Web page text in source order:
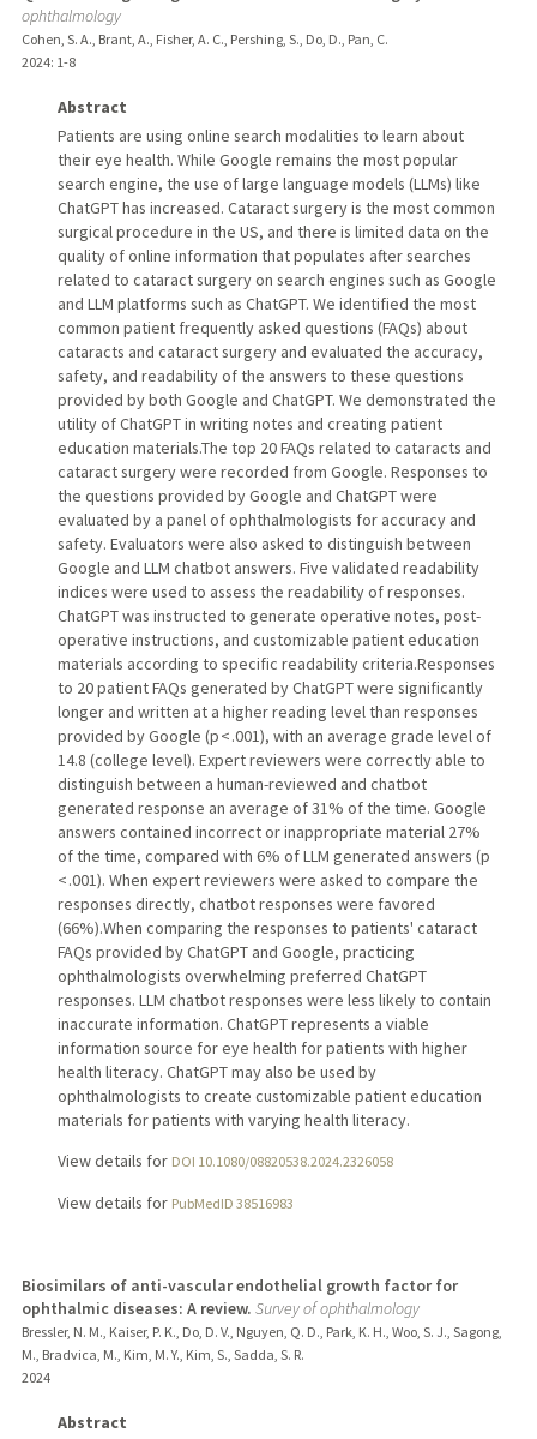
ophthalmology
Cohen, S. A., Brant, A., Fisher, A. C., Pershing, S., Do, D., Pan, C.
2024: 1-8
Abstract
Patients are using online search modalities to learn about
their eye health. While Google remains the most popular
search engine, the use of large language models (LLMs) like
ChatGPT has increased. Cataract surgery is the most common
surgical procedure in the US, and there is limited data on the
quality of online information that populates after searches
related to cataract surgery on search engines such as Google
and LLM platforms such as ChatGPT. We identified the most
common patient frequently asked questions (FAQs) about
cataracts and cataract surgery and evaluated the accuracy,
safety, and readability of the answers to these questions
provided by both Google and ChatGPT. We demonstrated the
utility of ChatGPT in writing notes and creating patient
education materials.The top 20 FAQs related to cataracts and
cataract surgery were recorded from Google. Responses to
the questions provided by Google and ChatGPT were
evaluated by a panel of ophthalmologists for accuracy and
safety. Evaluators were also asked to distinguish between
Google and LLM chatbot answers. Five validated readability
indices were used to assess the readability of responses.
ChatGPT was instructed to generate operative notes, post-
operative instructions, and customizable patient education
materials according to specific readability criteria.Responses
to 20 patient FAQs generated by ChatGPT were significantly
longer and written at a higher reading level than responses
provided by Google (p < .001), with an average grade level of
14.8 (college level). Expert reviewers were correctly able to
distinguish between a human-reviewed and chatbot
generated response an average of 31% of the time. Google
answers contained incorrect or inappropriate material 27%
of the time, compared with 6% of LLM generated answers (p
< .001). When expert reviewers were asked to compare the
responses directly, chatbot responses were favored
(66%).When comparing the responses to patients' cataract
FAQs provided by ChatGPT and Google, practicing
ophthalmologists overwhelming preferred ChatGPT
responses. LLM chatbot responses were less likely to contain
inaccurate information. ChatGPT represents a viable
information source for eye health for patients with higher
health literacy. ChatGPT may also be used by
ophthalmologists to create customizable patient education
materials for patients with varying health literacy.
View details for DOI 10.1080/08820538.2024.2326058
View details for PubMedID 38516983
Biosimilars of anti-vascular endothelial growth factor for
ophthalmic diseases: A review. Survey of ophthalmology
Bressler, N. M., Kaiser, P. K., Do, D. V., Nguyen, Q. D., Park, K. H., Woo, S. J., Sagong,
M., Bradvica, M., Kim, M. Y., Kim, S., Sadda, S. R.
2024
Abstract